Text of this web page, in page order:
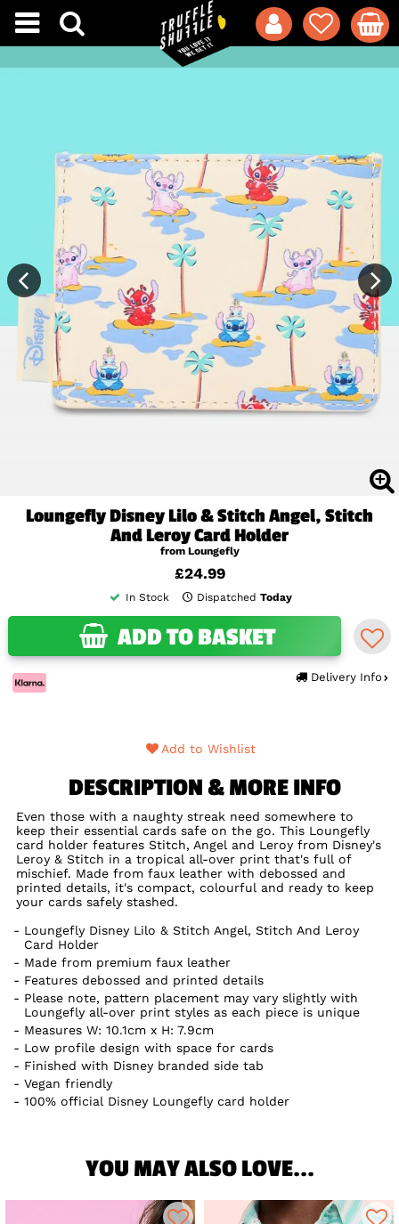
Loungefly Disney Lilo & Stitch Angel, Stitch
And Leroy Card Holder
from Loungefly
£24.99
In Stock Dispatched Today
ADD TO BASKET
Delivery Info
Add to Wishlist
DESCRIPTION & MORE INFO
Even those with a naughty streak need somewhere to
keep their essential cards safe on the go. This Loungefly
card holder features Stitch, Angel and Leroy from Disney's
Leroy & Stitch in a tropical all-over print that's full of
mischief. Made from faux leather with debossed and
printed details, it's compact, colourful and ready to keep
your cards safely stashed.
Loungefly Disney Lilo & Stitch Angel, Stitch And Leroy
Card Holder
Made from premium faux leather
Features debossed and printed details
Please note, pattern placement may vary slightly with
Loungefly all-over print styles as each piece is unique
Measures W: 10.1cm x H: 7.9cm
Low profile design with space for cards
Finished with Disney branded side tab
Vegan friendly
100% official Disney Loungefly card holder
YOU MAY ALSO LOVE...